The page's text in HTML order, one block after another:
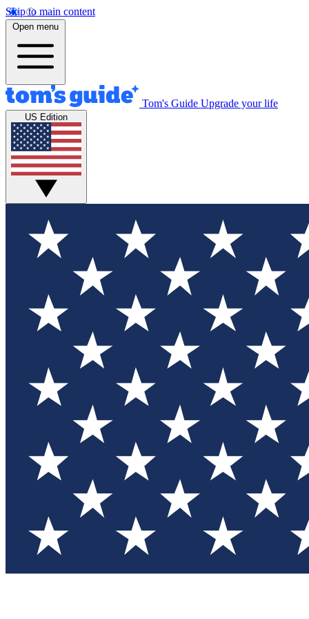
Skip to main content
Open menu
Tom's Guide Upgrade your life
US Edition